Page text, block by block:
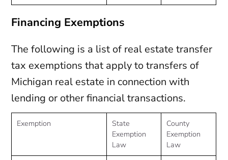
Financing Exemptions
The following is a list of real estate transfer
tax exemptions that apply to transfers of
Michigan real estate in connection with
lending or other financial transactions.
Exemption
State
Exemption
Law
County
Exemption
Law